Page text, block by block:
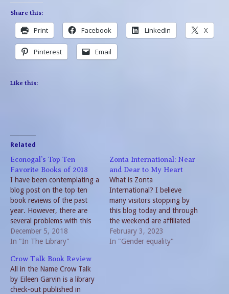
Share this:
Print Facebook LinkedIn X
Pinterest Email
Like this:
Related
Econogal’s Top Ten
Favorite Books of 2018
I have been contemplating a
blog post on the top ten
book reviews of the past
year. However, there are
several problems with this
idea. Among them is the
criteria used, the plethora of
perhaps the greatest
challenge of all; limiting
myself to just ten!…
December 5, 2018
In "In The Library"
Zonta International: Near
and Dear to My Heart
What is Zonta
International? I believe
many visitors stopping by
this blog today and through
the weekend are affiliated
with Zonta International.
Welcome! For regular
February 3, 2023
In "Gender equality"
Crow Talk Book Review
All in the Name Crow Talk
by Eileen Garvin is a library
check-out published in